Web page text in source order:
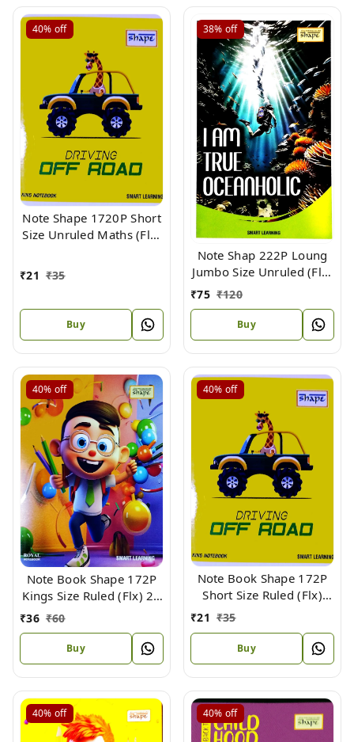
40% off
Note Shape 1720P Short
Size Unruled Maths (Flx)
₹21 ₹35
Buy
38% off
Note Shap 222P Loung
Jumbo Size Unruled (Flx)
33 X 21
₹75 ₹120
Buy
40% off
Note Book Shape 172P
Kings Size Ruled (Flx) 24
₹36 ₹60
Buy
40% off
Note Book Shape 172P
Short Size Ruled (Flx)
18.5 X 15.3 cm
₹21 ₹35
Buy
40% off 40% off